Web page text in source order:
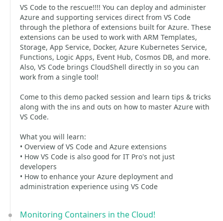
VS Code to the rescue!!!! You can deploy and administer
Azure and supporting services direct from VS Code
through the plethora of extensions built for Azure. These
extensions can be used to work with ARM Templates,
Storage, App Service, Docker, Azure Kubernetes Service,
Functions, Logic Apps, Event Hub, Cosmos DB, and more.
Also, VS Code brings CloudShell directly in so you can
work from a single tool!
Come to this demo packed session and learn tips & tricks
along with the ins and outs on how to master Azure with
VS Code.
What you will learn:
• Overview of VS Code and Azure extensions
• How VS Code is also good for IT Pro's not just
developers
• How to enhance your Azure deployment and
administration experience using VS Code
Monitoring Containers in the Cloud!